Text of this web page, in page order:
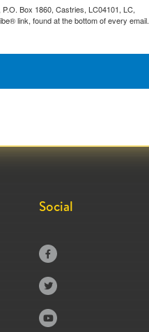
Box 1860, Castries, LC04101, LC,
link, found at the bottom of every email.
Social


